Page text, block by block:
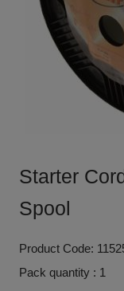
Starter
Spool
Product Code:
Pack quantity : 1